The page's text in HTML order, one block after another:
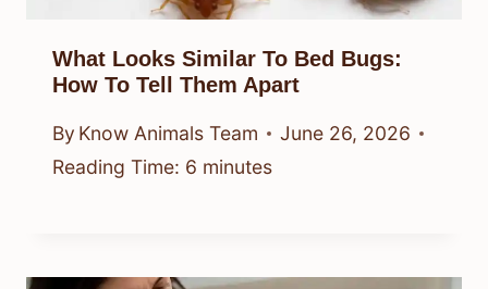
What Looks Similar To Bed Bugs:
How To Tell Them Apart
By Know Animals Team
June 26, 2026
Reading Time: 6 minutes